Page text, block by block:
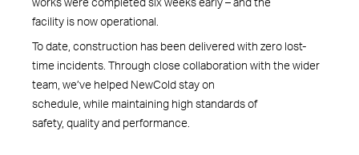
facility is now operational.
To date, construction has been delivered with zero lost-
time incidents. Through close collaboration with the wider
team, we’ve helped NewCold stay on
schedule, while maintaining high standards of
safety, quality and performance.